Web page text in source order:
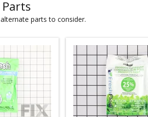
parts to consider.